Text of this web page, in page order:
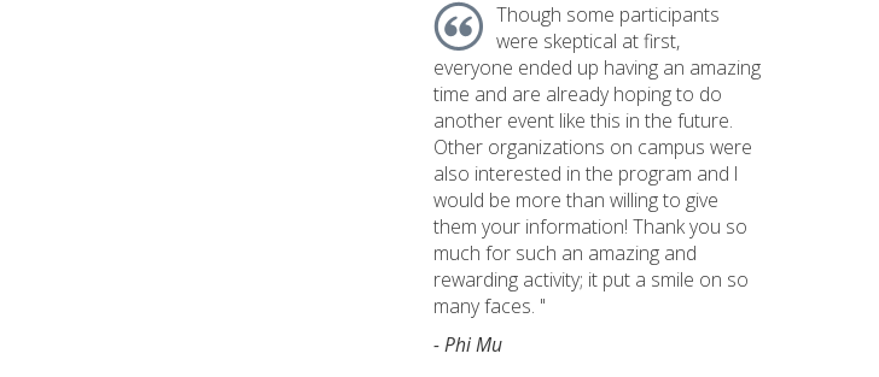
Though some participants
were skeptical at first,
everyone ended up having an amazing
time and are already hoping to do
another event like this in the future.
Other organizations on campus were
also interested in the program and I
would be more than willing to give
them your information! Thank you so
much for such an amazing and
rewarding activity; it put a smile on so
many faces. "
- Phi Mu